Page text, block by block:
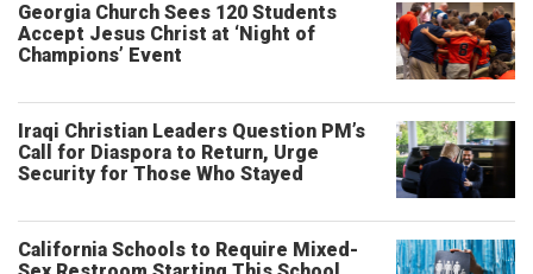
Georgia Church Sees 120 Students
Accept Jesus Christ at ‘Night of
Champions’ Event
Iraqi Christian Leaders Question PM’s
Call for Diaspora to Return, Urge
Security for Those Who Stayed
California Schools to Require Mixed-